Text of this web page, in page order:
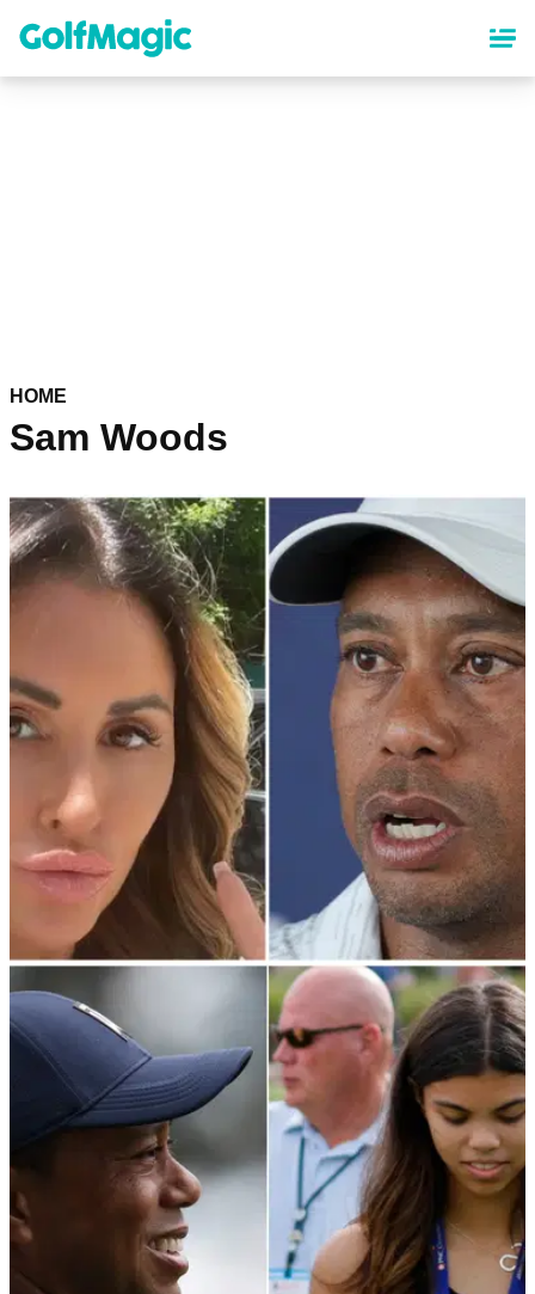
content
HOME
Sam Woods
PGA TOUR 01/07/22
Tiger Woods' former mistress Rachel Uchitel
planning "tell-all" memoir
Tiger Woods' former lover Rachel Uchitel is reportedly
planning an explosive "tell-all" memoir about her affair the
golfer.